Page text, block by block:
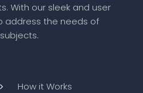
With our sleek and user
address the needs of
How it Works